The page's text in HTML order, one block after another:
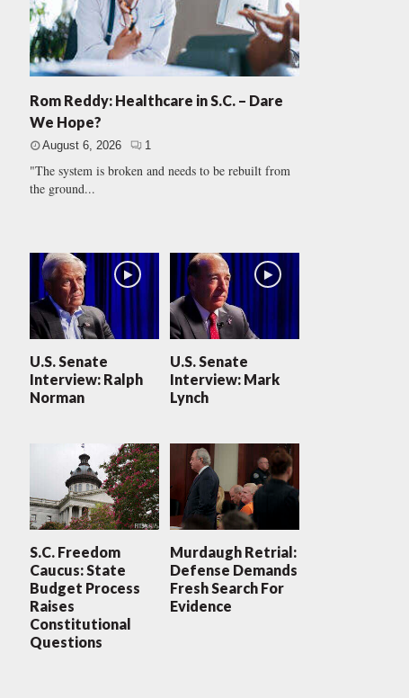
Rom Reddy: Healthcare in S.C. – Dare
We Hope?
August 6, 2026 1
"The system is broken and needs to be rebuilt from
the ground...
U.S. Senate
Interview: Ralph
Norman
U.S. Senate
Interview: Mark
Lynch
S.C. Freedom
Caucus: State
Budget Process
Raises
Constitutional
Questions
Murdaugh Retrial:
Defense Demands
Fresh Search For
Evidence